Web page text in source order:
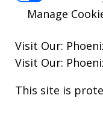
Manage
Visit Our:
Visit Our:
This site is